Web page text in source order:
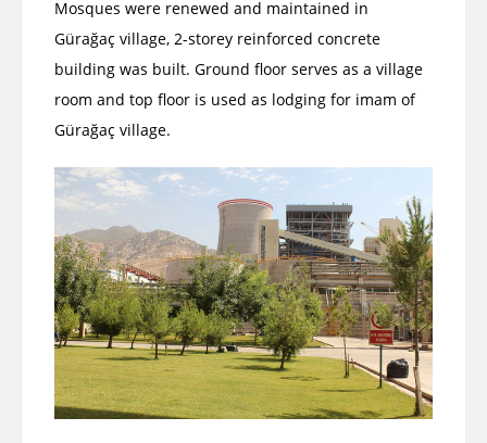
Mosques were renewed and maintained in
Gürağaç village, 2-storey reinforced concrete
building was built. Ground floor serves as a village
room and top floor is used as lodging for imam of
Gürağaç village.